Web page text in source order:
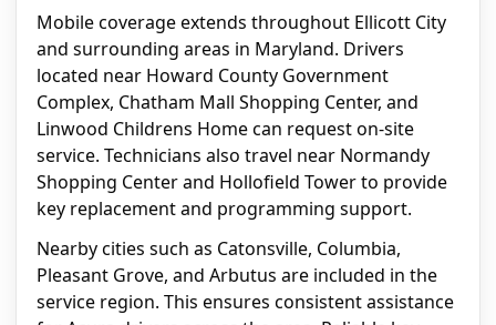
Mobile coverage extends throughout Ellicott City
and surrounding areas in Maryland. Drivers
located near Howard County Government
Complex, Chatham Mall Shopping Center, and
Linwood Childrens Home can request on-site
service. Technicians also travel near Normandy
Shopping Center and Hollofield Tower to provide
key replacement and programming support.
Nearby cities such as Catonsville, Columbia,
Pleasant Grove, and Arbutus are included in the
service region. This ensures consistent assistance